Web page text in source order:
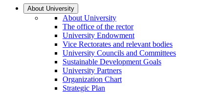
About University
About University
The office of the rector
University Endowment
Vice Rectorates and relevant bodies
University Councils and Committees
Sustainable Development Goals
University Partners
Organization Chart
Strategic Plan